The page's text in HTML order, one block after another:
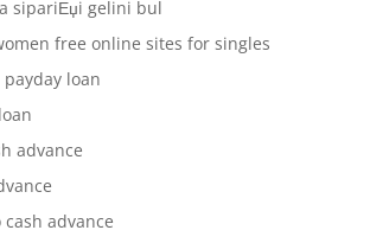
sipariЕџi gelini bul
free online sites for singles
loan
advance
advance